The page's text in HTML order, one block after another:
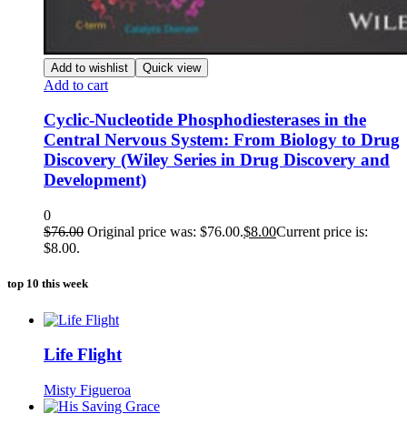
Add to wishlist Quick view
Add to cart
Cyclic-Nucleotide Phosphodiesterases in the
Central Nervous System: From Biology to Drug
Discovery (Wiley Series in Drug Discovery and
Development)
0
$76.00 Original price was: $76.00.$8.00Current price is:
$8.00.
top 10 this week
Life Flight
Misty Figueroa